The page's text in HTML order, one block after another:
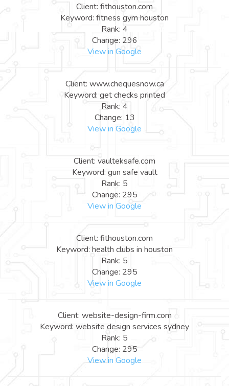
Client: fithouston.com
Keyword: fitness gym houston
Rank: 4
Change: 296
View in Google
Client: www.chequesnow.ca
Keyword: get checks printed
Rank: 4
Change: 13
View in Google
Client: vaulteksafe.com
Keyword: gun safe vault
Rank: 5
Change: 295
View in Google
Client: fithouston.com
Keyword: health clubs in houston
Rank: 5
Change: 295
View in Google
Client: website-design-firm.com
Keyword: website design services sydney
Rank: 5
Change: 295
View in Google